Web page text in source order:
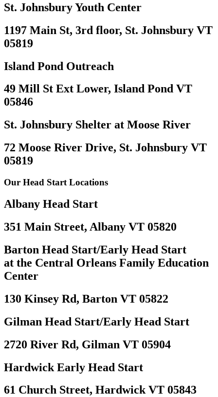
St. Johnsbury Youth Center
1197 Main St, 3rd floor, St. Johnsbury VT
05819
Island Pond Outreach
49 Mill St Ext Lower, Island Pond VT
05846
St. Johnsbury Shelter at Moose River
72 Moose River Drive, St. Johnsbury VT
05819
Our Head Start Locations
Albany Head Start
351 Main Street, Albany VT 05820
Barton Head Start/Early Head Start
at the Central Orleans Family Education
Center
130 Kinsey Rd, Barton VT 05822
Gilman Head Start/Early Head Start
2720 River Rd, Gilman VT 05904
Hardwick Early Head Start
61 Church Street, Hardwick VT 05843